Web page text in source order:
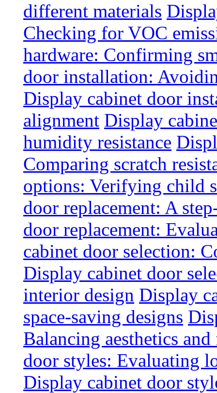
different materials
Checking for VOC
hardware: Confirming
door installation:
Display cabinet door
alignment Display
humidity resistance
Comparing scratch
options: Verifying child
door replacement: A
door replacement:
cabinet door selection:
Display cabinet door
interior design Display
space-saving designs
Balancing aesthetics
door styles: Evaluating
Display cabinet door